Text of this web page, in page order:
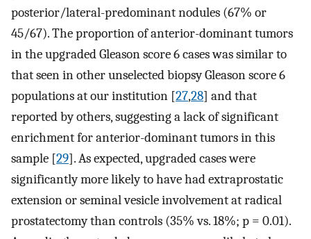
posterior/lateral-predominant nodules (67% or
45/67). The proportion of anterior-dominant tumors
in the upgraded Gleason score 6 cases was similar to
that seen in other unselected biopsy Gleason score 6
populations at our institution [27,28] and that
reported by others, suggesting a lack of significant
enrichment for anterior-dominant tumors in this
sample [29]. As expected, upgraded cases were
significantly more likely to have had extraprostatic
extension or seminal vesicle involvement at radical
prostatectomy than controls (35% vs. 18%; p = 0.01).